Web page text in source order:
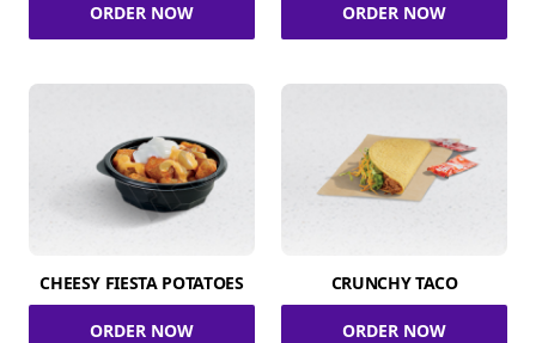
ORDER NOW ORDER NOW
CHEESY FIESTA POTATOES
ORDER NOW
CRUNCHY TACO
ORDER NOW